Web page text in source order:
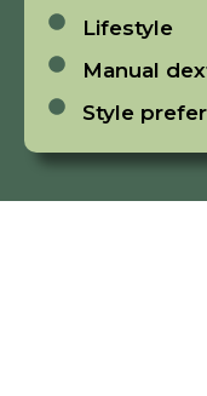
Lifestyle
Manual
Style